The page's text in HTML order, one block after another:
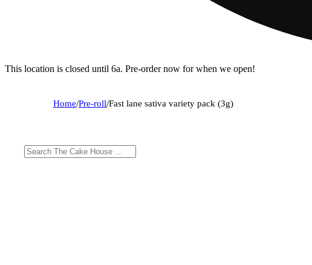
This location is closed until 6a. Pre-order now for when we open!
Home/Pre-roll/Fast lane sativa variety pack (3g)